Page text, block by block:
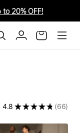
20% OFF!
4.8 ★★★★★ 66
66